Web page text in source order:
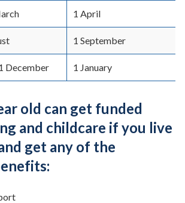
1 April
1 September
December 1 January
old can get funded
and childcare if you live
get any of the